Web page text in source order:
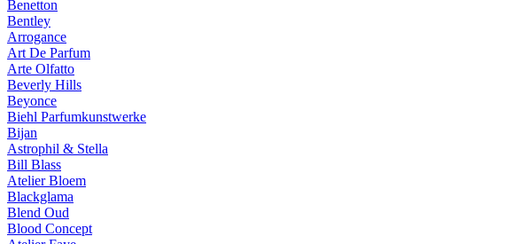
Benetton
Bentley
Arrogance
Art De Parfum
Arte Olfatto
Beverly Hills
Beyonce
Biehl Parfumkunstwerke
Bijan
Astrophil & Stella
Bill Blass
Atelier Bloem
Blackglama
Blend Oud
Blood Concept